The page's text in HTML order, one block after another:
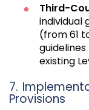
Third-
individual
(from 61
existing
7.
Provisions